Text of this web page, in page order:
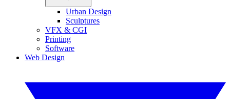
Urban Design
Sculptures
VFX & CGI
Printing
Software
Web Design